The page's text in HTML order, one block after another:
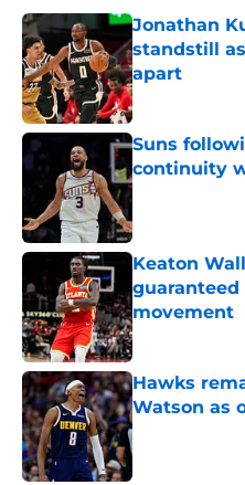
Jonathan
standstill
apart
Published by on
Suns
continuity
Published by on
Keaton
movement
Published by on
Hawks
Watson as
Published by on